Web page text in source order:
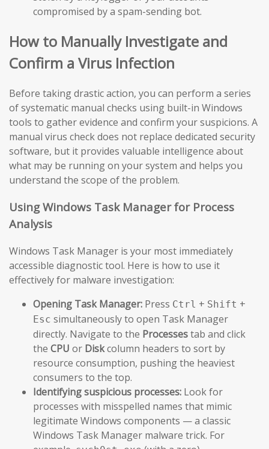
compromised by a spam-sending bot.
How to Manually Investigate and
Confirm a Virus Infection
Before taking drastic action, you can perform a series
of systematic manual checks using built-in Windows
tools to gather evidence and confirm your suspicions. A
manual virus check does not replace dedicated security
software, but it provides valuable intelligence about
what may be running on your system and helps you
understand the scope of the problem.
Using Windows Task Manager for Process
Analysis
Windows Task Manager is your most immediately
accessible diagnostic tool. Here is how to use it
effectively for malware investigation:
Opening Task Manager: Press Ctrl + Shift +
Esc simultaneously to open Task Manager
directly. Navigate to the Processestab and click
the CPU or Diskcolumn headers to sort by
resource consumption, pushing the heaviest
consumers to the top.
Identifying suspicious processes: Look for
processes with misspelled names that mimic
legitimate Windows components — a classic
Windows Task Manager malware trick. For